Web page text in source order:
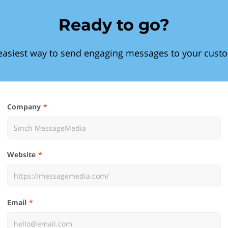
Ready to go?
way to send engaging messages to your
Company
Website
Email